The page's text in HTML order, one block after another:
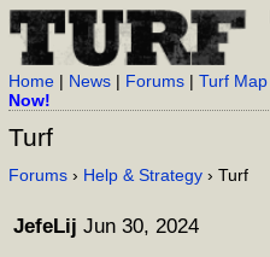
Home | News | Forums |Turf Map
Now!
Turf
Forums › Help & Strategy › Turf
JefeLij Jun 30, 2024